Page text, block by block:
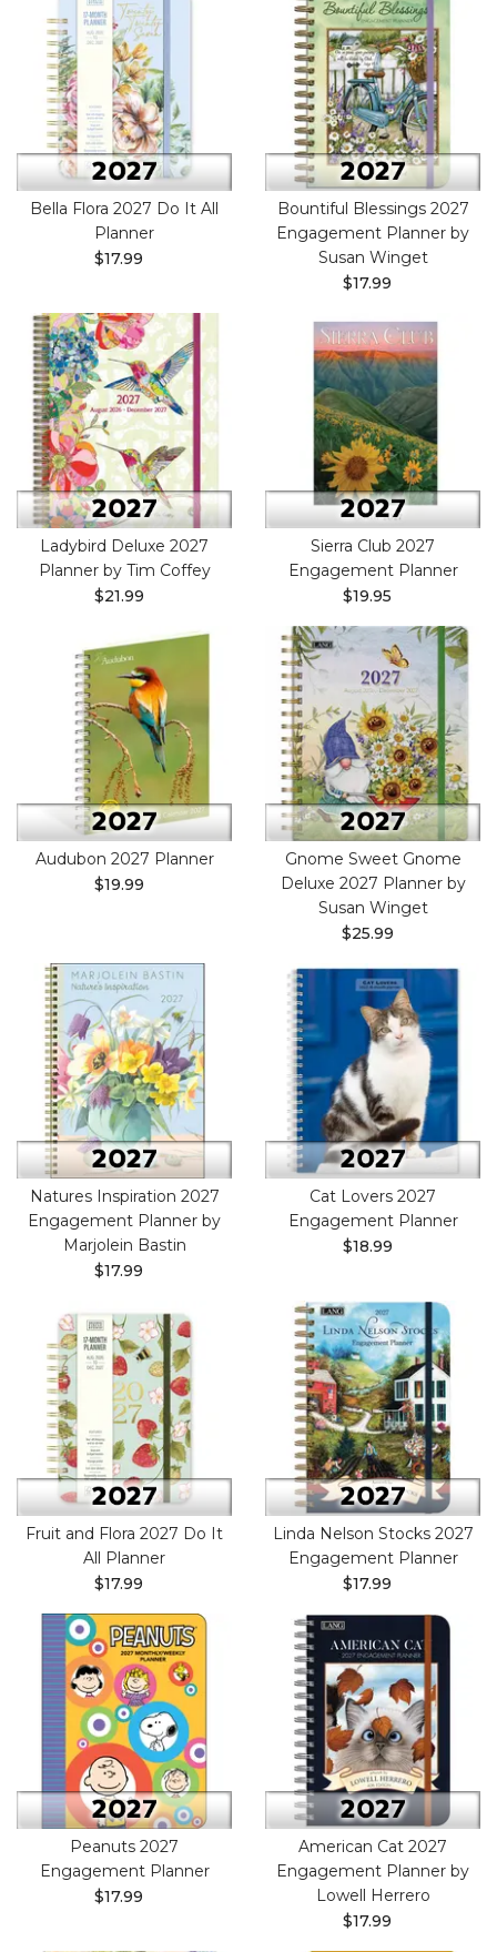
Bella Flora 2027 Do It All
Planner
$17.99
Bountiful Blessings 2027
Engagement Planner by
Susan Winget
$17.99
Ladybird Deluxe 2027
Planner by Tim Coffey
$21.99
Sierra Club 2027
Engagement Planner
$19.95
Audubon 2027 Planner
$19.99
Gnome Sweet Gnome
Deluxe 2027 Planner by
Susan Winget
$25.99
Natures Inspiration 2027
Engagement Planner by
Marjolein Bastin
$17.99
Cat Lovers 2027
Engagement Planner
$18.99
Fruit and Flora 2027 Do It
All Planner
$17.99
Linda Nelson Stocks 2027
Engagement Planner
$17.99
Peanuts 2027
Engagement Planner
$17.99
American Cat 2027
Engagement Planner by
Lowell Herrero
$17.99